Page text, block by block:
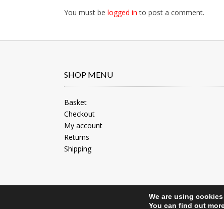
You must be logged in to post a comment.
SHOP MENU
Basket
Checkout
My account
Returns
Shipping
We are using
You can find out